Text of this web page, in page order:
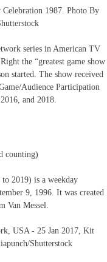
1987. Photo By
series in American TV
the “greatest game show
started. The show received
Audience Participation
and 2018.
counting)
2019) is a weekday
9, 1996. It was created
Van Messel.
USA - 25 Jan 2017, Kit
Shutterstock